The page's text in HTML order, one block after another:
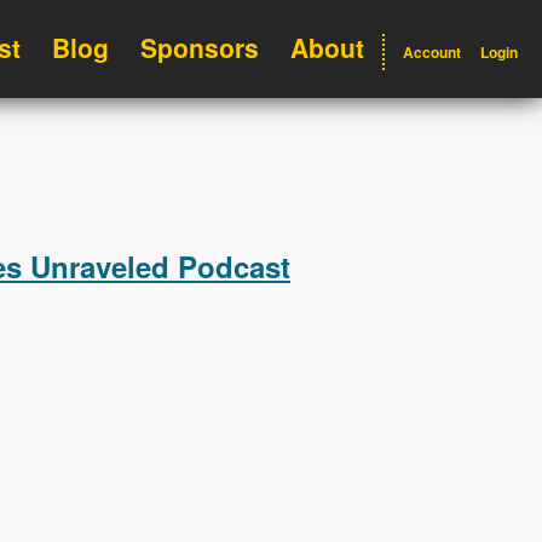
Blog Sponsors About Account Login
Unraveled Podcast